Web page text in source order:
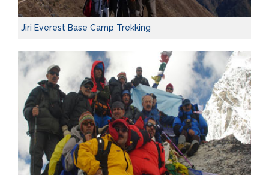
Jiri Everest Base Camp Trekking